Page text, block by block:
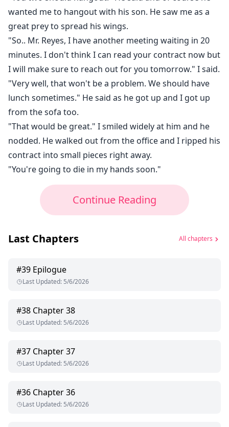
wanted me to hangout with his son. He saw me as a
great prey to spread his wings.
"So.. Mr. Reyes, I have another meeting waiting in 20
minutes. I don't think I can read your contract now but
I will make sure to reach out for you tomorrow." I said.
"Very well, that won't be a problem. We should have
lunch sometimes." He said as he got up and I got up
from the sofa too.
"That would be great." I smiled widely at him and he
nodded. He walked out from the office and I ripped his
contract into small pieces right away.
"You're going to die in my hands soon."
Continue Reading
Last Chapters All chapters
#39 Epilogue
Last Updated: 5/6/2026
#38 Chapter 38
Last Updated: 5/6/2026
#37 Chapter 37
Last Updated: 5/6/2026
#36 Chapter 36
Last Updated: 5/6/2026